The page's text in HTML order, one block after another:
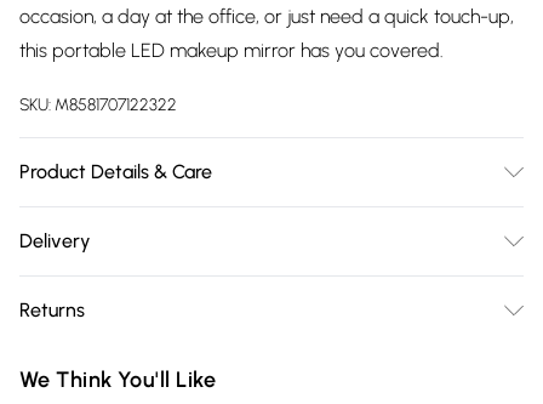
occasion, a day at the office, or just need a quick touch-up,
this portable LED makeup mirror has you covered.
SKU: M8581707122322
Product Details & Care
different color modes, allowing you to choose the lighting
or cool lighting.
Delivery
Delivery)
Super Saver Delivery
Returns
you receive it, to send something back.
We Think You'll Like